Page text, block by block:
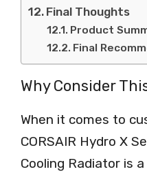
Final Thoughts
Product
Final
Why Consider
When it comes to
CORSAIR Hydro X
Cooling Radiator is